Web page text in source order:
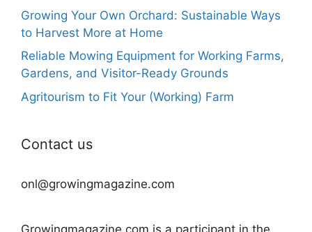
Growing Your Own Orchard: Sustainable Ways
to Harvest More at Home
Reliable Mowing Equipment for Working Farms,
Gardens, and Visitor-Ready Grounds
Agritourism to Fit Your (Working) Farm
Contact us
onl@growingmagazine.com
Growingmagazine.com is a participant in the